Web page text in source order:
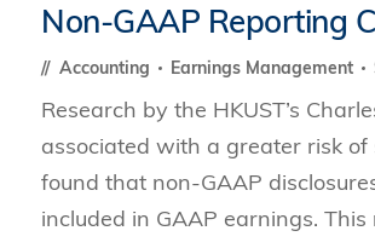
Non-GAAP Reporting
Accounting Earnings Management
Research by the HKUST’s
associated with a greater risk
found that non-GAAP
included in GAAP earnings.